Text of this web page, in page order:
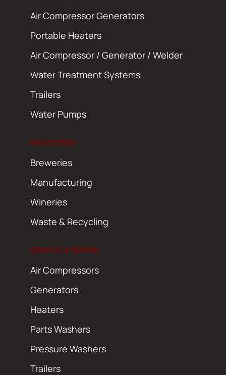
Air Compressor Generators
Portable Heaters
Air Compressor / Generator / Welder
Water Treatment Systems
Trailers
Water Pumps
INDUSTRIES
Breweries
Manufacturing
Wineries
Waste & Recycling
SERVICE & REPAIR
Air Compressors
Generators
Heaters
Parts Washers
Pressure Washers
Trailers